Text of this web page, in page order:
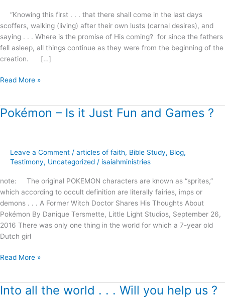
“Knowing this first . . . that there shall come in the last days
scoffers, walking (living) after their own lusts (carnal desires), and
saying . . . Where is the promise of His coming? for since the fathers
fell asleep, all things continue as they were from the beginning of the
creation. […]
Read More »
Pokémon – Is it Just Fun and Games ?
Leave a Comment / articles of faith, Bible Study, Blog,
Testimony, Uncategorized / isaiahministries
note: The original POKEMON characters are known as “sprites,”
which according to occult definition are literally fairies, imps or
demons . . . A Former Witch Doctor Shares His Thoughts About
Pokémon By Danique Tersmette, Little Light Studios, September 26,
2016 There was only one thing in the world for which a 7-year old
Dutch girl
Pokémon
Just
Games
Read More »
Into all the world . . . Will you help us ?
Into